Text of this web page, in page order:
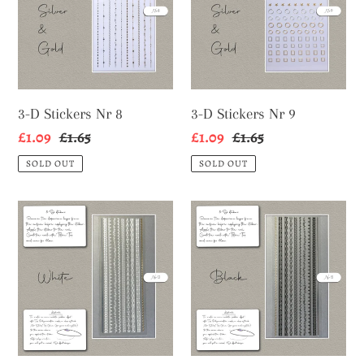
3-D Stickers Nr 8
Sale
price
£1.09 Regular
price
£1.65
SOLD OUT
3-D Stickers Nr 9
Sale
price
£1.09 Regular
price
£1.65
SOLD OUT
3-
D
12
3-
D
13